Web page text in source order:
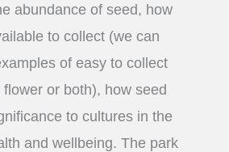
abundance of seed, how
to collect (we can
of easy to collect
or both), how seed
to cultures in the
and wellbeing. The park